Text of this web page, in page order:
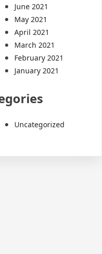
June 2021
May 2021
April 2021
March 2021
February 2021
January 2021
Uncategorized